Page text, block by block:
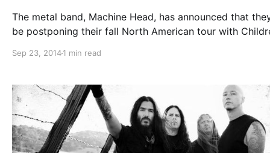
The metal band, Machine Head, has announced that
be postponing their fall North American tour with
upcoming album, Bloodstone & Diamonds, taking
Sep 23, 20141 min read